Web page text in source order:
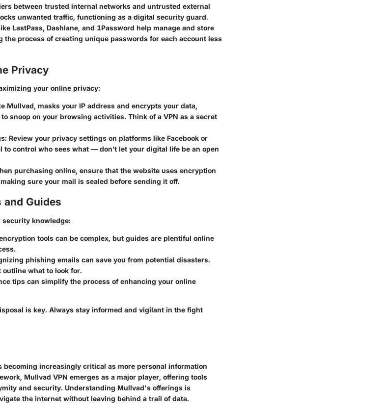
between trusted internal networks and untrusted external
unwanted traffic, functioning as a digital security guard.
LastPass, Dashlane, and 1Password help manage and store
the process of creating unique passwords for each account less
Privacy
your online privacy:
Mullvad, masks your IP address and encrypts your data,
snoop on your browsing activities. Think of a VPN as a secret
: Review your privacy settings on platforms like Facebook or
to control who sees what — don’t let your digital life be an open
purchasing online, ensure that the website uses encryption
making sure your mail is sealed before sending it off.
and Guides
security knowledge:
tools can be complex, but guides are plentiful online
phishing emails can save you from potential disasters.
outline what to look for.
tips can simplify the process of enhancing your online
is key. Always stay informed and vigilant in the fight
becoming increasingly critical as more personal information
Mullvad VPN emerges as a major player, offering tools
and security. Understanding Mullvad's offerings is
the internet without leaving behind a trail of data.